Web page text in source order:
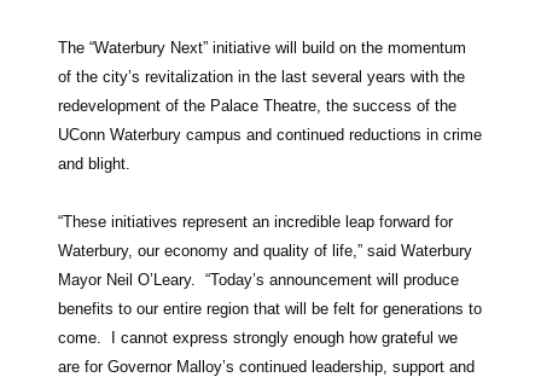
The “Waterbury Next” initiative will build on the momentum
of the city’s revitalization in the last several years with the
redevelopment of the Palace Theatre, the success of the
UConn Waterbury campus and continued reductions in crime
and blight.
“These initiatives represent an incredible leap forward for
Waterbury, our economy and quality of life,” said Waterbury
Mayor Neil O’Leary. “Today’s announcement will produce
benefits to our entire region that will be felt for generations to
come. I cannot express strongly enough how grateful we
are for Governor Malloy’s continued leadership, support and